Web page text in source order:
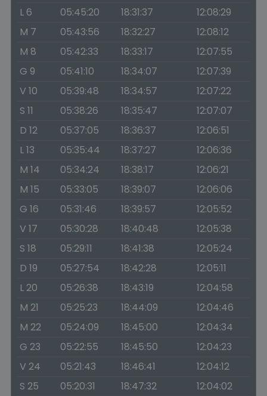
L 6
05:45:20 18:31:37
12:08:29
M 7
05:43:56 18:32:27
12:08:12
M 8
05:42:33 18:33:17
12:07:55
G 9
05:41:10 18:34:07
12:07:39
V 10
05:39:48 18:34:57
12:07:22
S 11
05:38:26 18:35:47
12:07:07
D 12
05:37:05 18:36:37
12:06:51
L 13
05:35:44 18:37:27
12:06:36
M 14
05:34:24 18:38:17
12:06:21
M 15
05:33:05 18:39:07
12:06:06
G 16
05:31:46 18:39:57
12:05:52
V 17
05:30:28 18:40:48
12:05:38
S 18
05:29:11 18:41:38
12:05:24
D 19
05:27:54 18:42:28
12:05:11
L 20
05:26:38 18:43:19
12:04:58
M 21
05:25:23 18:44:09
12:04:46
M 22
05:24:09 18:45:00
12:04:34
G 23
05:22:55 18:45:50
12:04:23
V 24
05:21:43 18:46:41
12:04:12
S 25
05:20:31 18:47:32
12:04:02